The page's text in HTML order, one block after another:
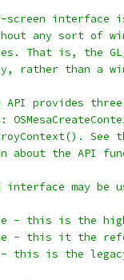
interface
any sort of
That is, the
rather than a
API provides
See
about the API
interface may
- this is the high-
- this it the
this is the